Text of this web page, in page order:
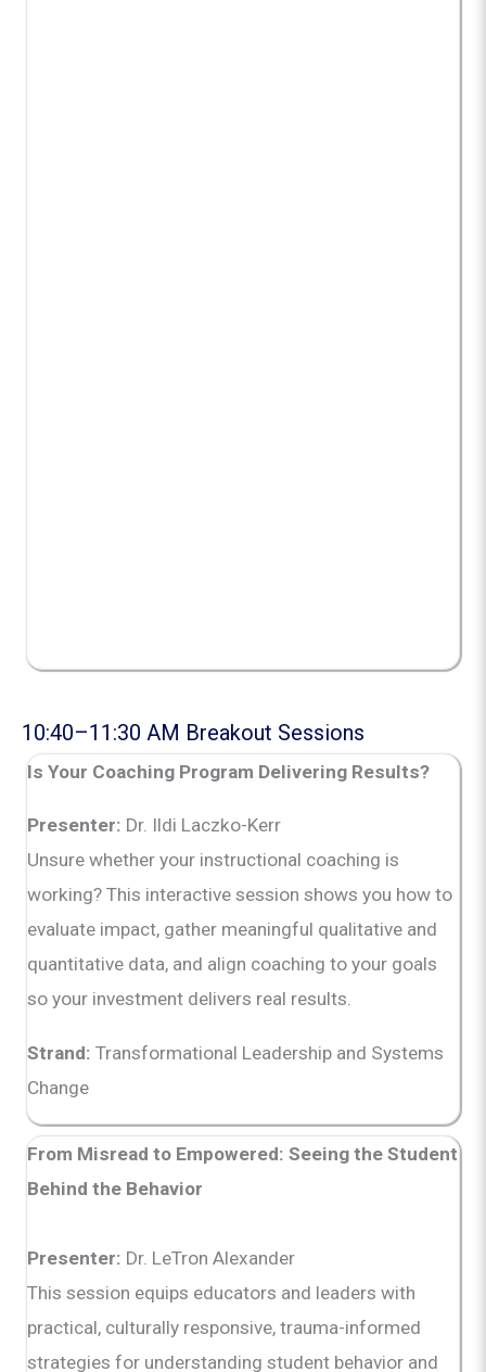
10:40–11:30 AM Breakout Sessions
Is Your Coaching Program Delivering Results?
Presenter: Dr. Ildi Laczko-Kerr
Unsure whether your instructional coaching is
working? This interactive session shows you how to
evaluate impact, gather meaningful qualitative and
quantitative data, and align coaching to your goals
so your investment delivers real results.
Strand: Transformational Leadership and Systems
Change
From Misread to Empowered: Seeing the Student
Behind the Behavior
Presenter: Dr. LeTron Alexander
This session equips educators and leaders with
practical, culturally responsive, trauma-informed
strategies for understanding student behavior and